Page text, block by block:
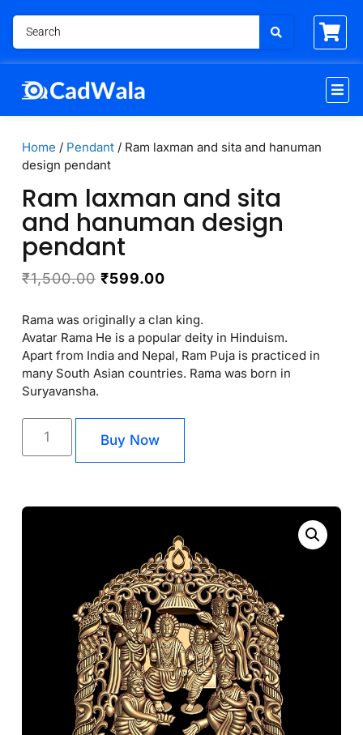
Home / Pendant / Ram laxman and sita and hanuman
design pendant
Ram laxman and sita
and hanuman design
pendant
₹1,500.00 ₹599.00
Rama was originally a clan king.
Avatar Rama He is a popular deity in Hinduism.
Apart from India and Nepal, Ram Puja is practiced in
many South Asian countries. Rama was born in
Suryavansha.
Buy Now